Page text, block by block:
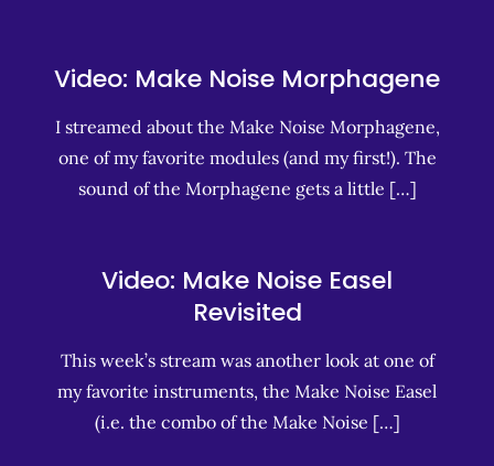
Video: Make Noise Morphagene
I streamed about the Make Noise Morphagene,
one of my favorite modules (and my first!). The
sound of the Morphagene gets a little […]
Video: Make Noise Easel
Revisited
This week’s stream was another look at one of
my favorite instruments, the Make Noise Easel
(i.e. the combo of the Make Noise […]